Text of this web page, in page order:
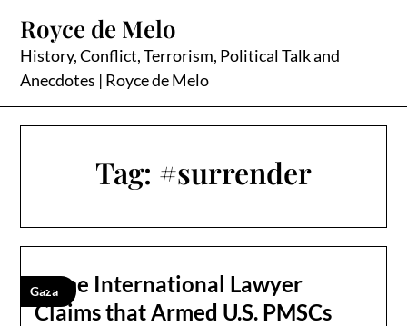
content
Royce de Melo
History, Conflict, Terrorism, Political Talk and
Anecdotes | Royce de Melo
Tag: #surrender
Gaza
Some International Lawyer
Claims that Armed U.S. PMSCs